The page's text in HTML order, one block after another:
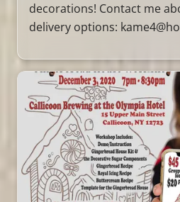
decorations! Contact me
delivery options: